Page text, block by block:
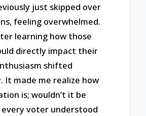
just skipped over
feeling overwhelmed.
learning how those
directly impact their
shifted
It made me realize how
is; wouldn’t it be
voter understood